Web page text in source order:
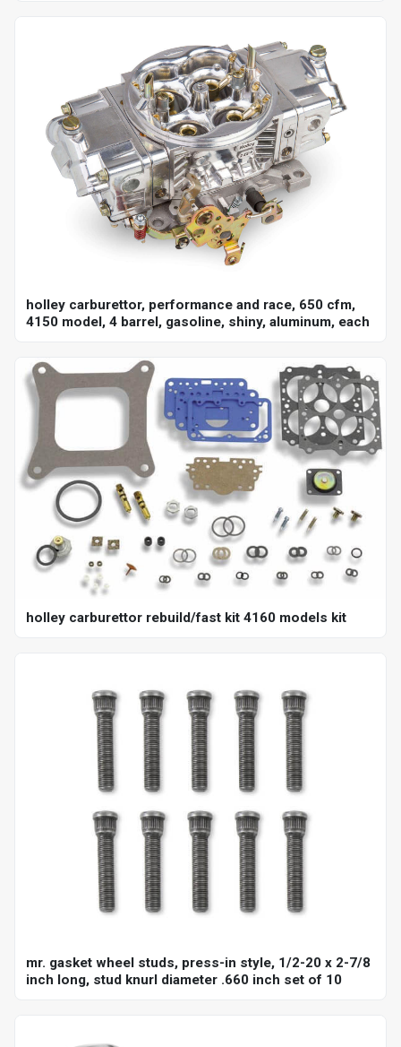
holley carburettor, performance and race, 650 cfm,
4150 model, 4 barrel, gasoline, shiny, aluminum, each
holley carburettor rebuild/fast kit 4160 models kit
mr. gasket wheel studs, press-in style, 1/2-20 x 2-7/8
inch long, stud knurl diameter .660 inch set of 10